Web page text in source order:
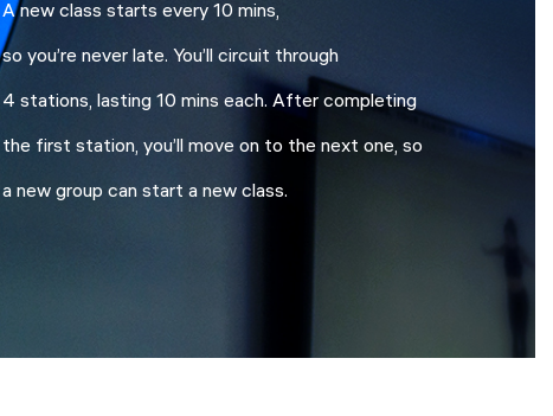
A new class starts every 10 mins,
so you’re never late. You’ll circuit through
4 stations, lasting 10 mins each. After completing
the first station, you’ll move on to the next one, so
a new group can start a new class.